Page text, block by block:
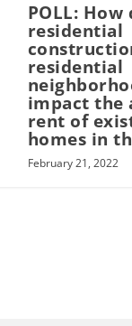
POLL: How
residential
residential
impact the
rent of
homes in
February 21, 2022